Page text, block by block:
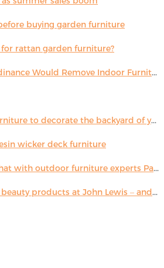
buying garden furniture
rattan garden furniture?
Editorial: Absurd Ordinance Would Remove Indoor Furniture ...
make use of patio furniture to decorate the backyard of your house
wicker deck furniture
The Home Front: A chat with outdoor furniture experts Paola Lenti
You can now recycle beauty products at John Lewis – and get a £5 voucher for taking part